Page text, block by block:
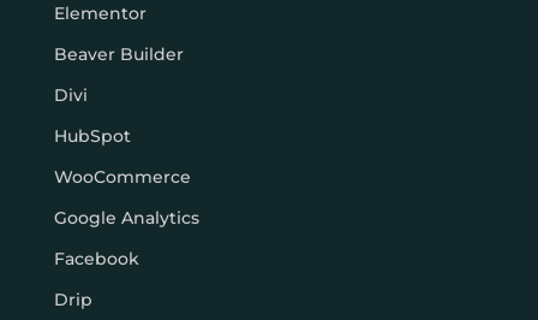
Elementor
Beaver Builder
Divi
HubSpot
WooCommerce
Google Analytics
Facebook
Drip